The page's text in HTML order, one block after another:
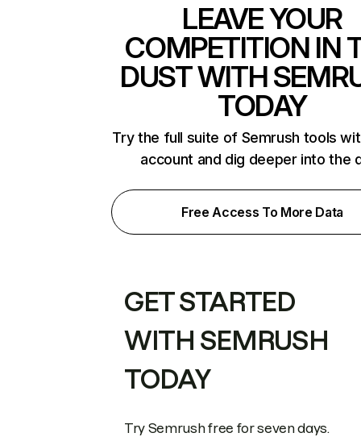
LEAVE YOUR
COMPETITION IN
DUST WITH
TODAY
Try the full suite of Semrush tools
account and dig deeper into the
Free Access To More Data
GET STARTED
WITH SEMRUSH
TODAY
Try Semrush free for seven days.